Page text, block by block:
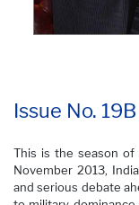
Issue No.
This is the season
November 2013,
and serious debate